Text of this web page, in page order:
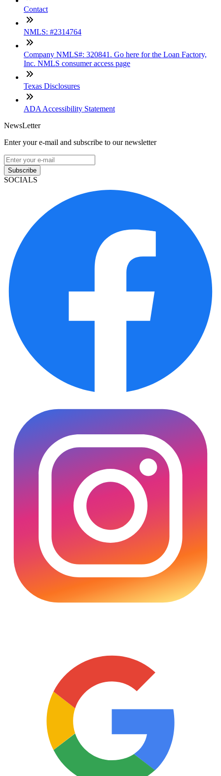
Contact
NMLS: #2314764
Company NMLS#: 320841. Go here for the Loan Factory,
Inc. NMLS consumer access page
Texas Disclosures
ADA Accessibility Statement
NewsLetter
Enter your e-mail and subscribe to our newsletter
Subscribe
SOCIALS